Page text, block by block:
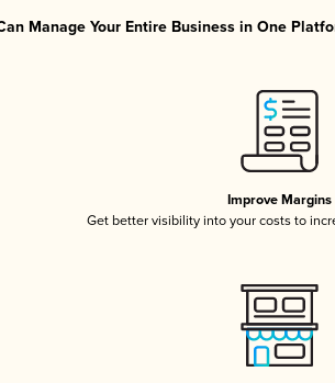
Manage Your Entire Business in One
Improve Margins
Get better visibility into your costs to